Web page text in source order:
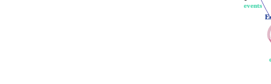
events
events